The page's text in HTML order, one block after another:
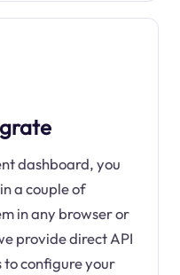
dashboard, you
a couple of
in any browser or
provide direct API
to configure your